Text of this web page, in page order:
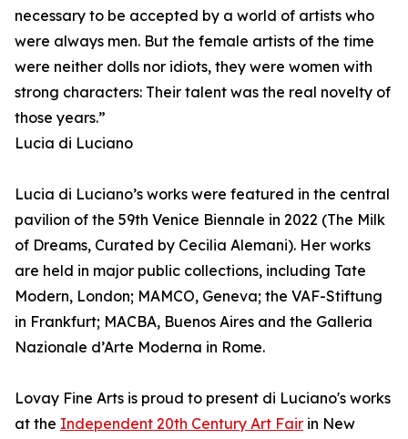
necessary to be accepted by a world of artists who
were always men. But the female artists of the time
were neither dolls nor idiots, they were women with
strong characters: Their talent was the real novelty of
those years.”
Lucia di Luciano
Lucia di Luciano’s works were featured in the central
pavilion of the 59th Venice Biennale in 2022 (The Milk
of Dreams, Curated by Cecilia Alemani). Her works
are held in major public collections, including Tate
Modern, London; MAMCO, Geneva; the VAF-Stiftung
in Frankfurt; MACBA, Buenos Aires and the Galleria
Nazionale d’Arte Moderna in Rome.
Lovay Fine Arts is proud to present di Luciano's works
at the Independent 20th Century Art Fair in New